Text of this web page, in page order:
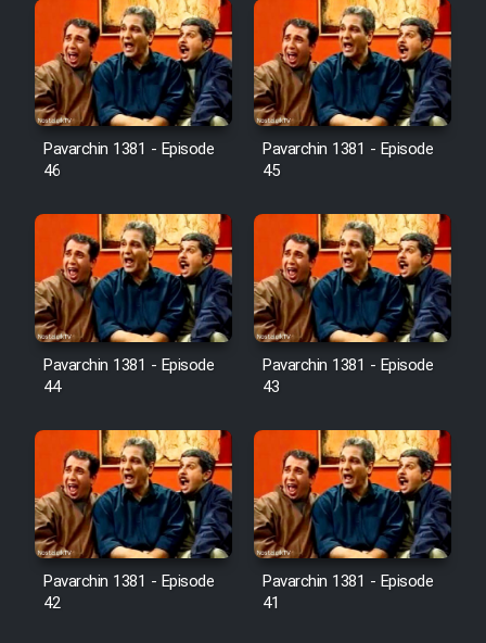
Pavarchin 1381 - Episode
46
Pavarchin 1381 - Episode
45
Pavarchin 1381 - Episode
44
Pavarchin 1381 - Episode
43
Pavarchin 1381 - Episode
42
Pavarchin 1381 - Episode
41